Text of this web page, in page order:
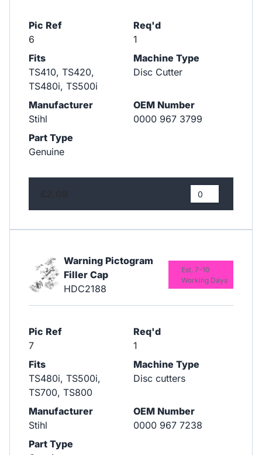
Pic Ref
6
Req'd
1
Fits
TS410, TS420,
TS480i, TS500i
Machine Type
Disc Cutter
Manufacturer
Stihl
OEM Number
0000 967 3799
Part Type
Genuine
Warning Pictogram
Filler Cap
HDC2188
Pic Ref
7
Req'd
1
Fits
TS480i, TS500i,
TS700, TS800
Machine Type
Disc cutters
Manufacturer
Stihl
OEM Number
0000 967 7238
Part Type
Est. 7-10
Working Days